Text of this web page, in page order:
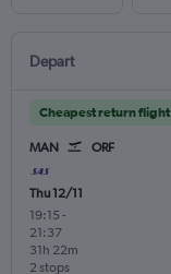
Depart
Cheapest return flight
MAN ORF
Thu 12/11
19:15 -
21:37
2 stops
31h 22m